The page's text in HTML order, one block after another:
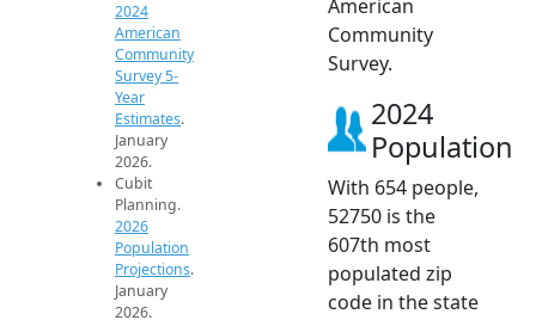
2024
American
Community
Survey 5-
Year
Estimates.
January
2026.
Cubit
Planning.
2026
Population
Projections.
January
2026.
American
Community
Survey.
2024
Population
With 654 people,
52750 is the
607th most
populated zip
code in the state